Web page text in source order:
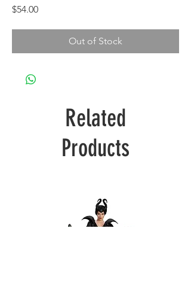
$54.00Price
Out of Stock
Related
Products